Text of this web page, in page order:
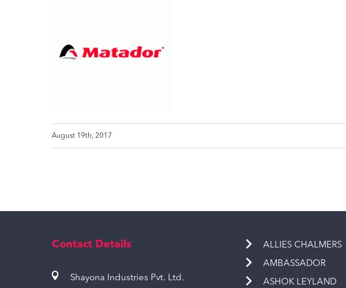
August 19th, 2017
Contact Details
Shayona Industries Pvt. Ltd.
ALLIES CHALMERS
AMBASSADOR
ASHOK LEYLAND